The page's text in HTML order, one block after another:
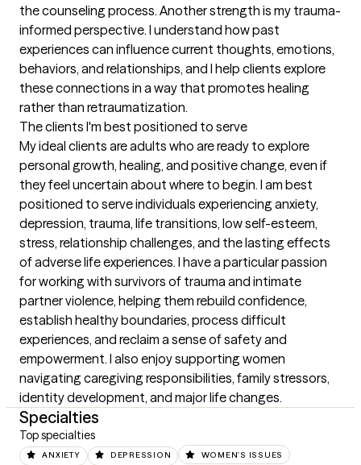
the counseling process. Another strength is my trauma-
informed perspective. I understand how past
experiences can influence current thoughts, emotions,
behaviors, and relationships, and I help clients explore
these connections in a way that promotes healing
rather than retraumatization.
The clients I'm best positioned to serve
My ideal clients are adults who are ready to explore
personal growth, healing, and positive change, even if
they feel uncertain about where to begin. I am best
positioned to serve individuals experiencing anxiety,
depression, trauma, life transitions, low self-esteem,
stress, relationship challenges, and the lasting effects
of adverse life experiences. I have a particular passion
for working with survivors of trauma and intimate
partner violence, helping them rebuild confidence,
establish healthy boundaries, process difficult
experiences, and reclaim a sense of safety and
empowerment. I also enjoy supporting women
navigating caregiving responsibilities, family stressors,
identity development, and major life changes.
Specialties
Top specialties
ANXIETY DEPRESSION WOMEN'S ISSUES